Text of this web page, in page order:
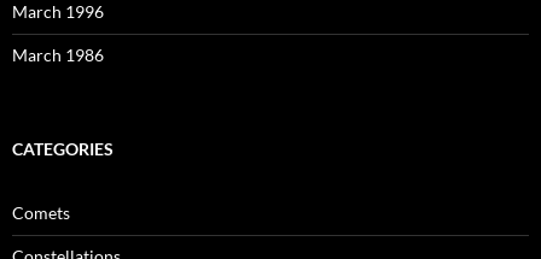
March 1996
March 1986
CATEGORIES
Comets